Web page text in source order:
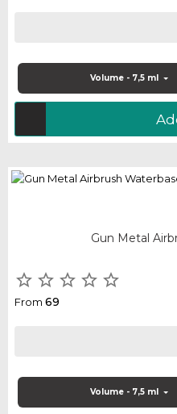
Volume - 7,5 ml
Gun Metal
    
From 69
Volume - 7,5 ml